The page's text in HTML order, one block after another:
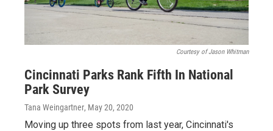
Courtesy of Jason Whitman
Cincinnati Parks Rank Fifth In National
Park Survey
Tana Weingartner, May 20, 2020
Moving up three spots from last year, Cincinnati's